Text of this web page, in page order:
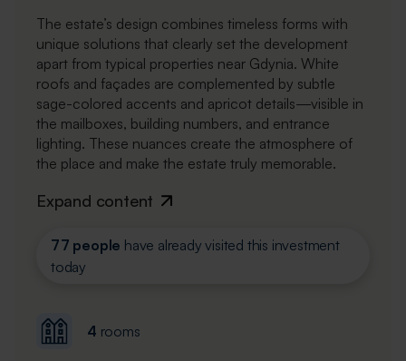
The estate’s design combines timeless forms with
unique solutions that clearly set the development
apart from typical properties near Gdynia. White
roofs and façades are complemented by subtle
sage-colored accents and apricot details—visible in
the mailboxes, building numbers, and entrance
lighting. These nuances create the atmosphere of
the place and make the estate truly memorable.
Expand content
77 people have already visited this investment
today
4 rooms